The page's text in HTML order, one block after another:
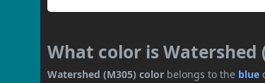
What color is Watershed
Watershed (M305) color belongs to the blue